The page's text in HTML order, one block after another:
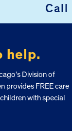
Call
help.
Division of
provides FREE care
with special